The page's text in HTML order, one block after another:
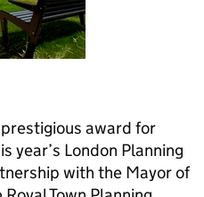
award for
year’s London Planning
with the Mayor of